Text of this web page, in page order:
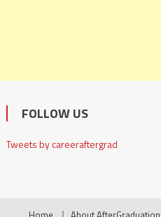
FOLLOW US
Tweets by careeraftergrad